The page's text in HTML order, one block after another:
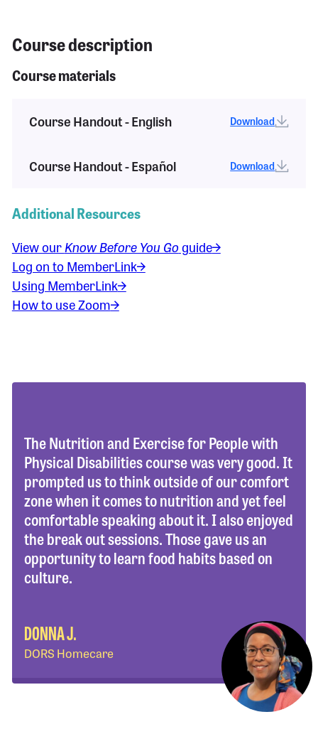
Course description
Course materials
Course Handout - English Download
Course Handout - Español Download
Additional Resources
View ourKnow Before You Goguide
Log on to MemberLink
Using MemberLink
How to use Zoom
The Nutrition and Exercise for People with
Physical Disabilities course was very good. It
prompted us to think outside of our comfort
zone when it comes to nutrition and yet feel
comfortable speaking about it. I also enjoyed
the break out sessions. Those gave us an
opportunity to learn food habits based on
culture.
DONNA J.
DORS Homecare